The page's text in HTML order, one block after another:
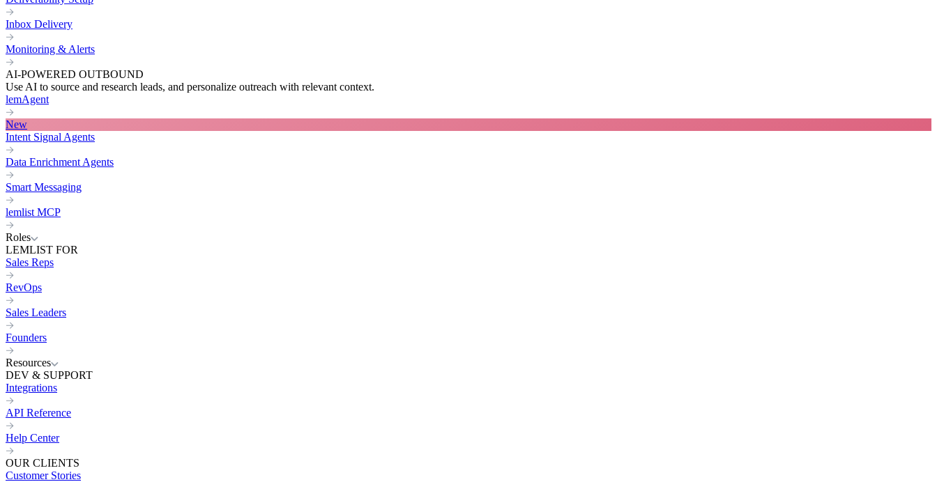
Inbox Delivery
Monitoring & Alerts
AI-POWERED OUTBOUND
Use AI to source and research leads, and personalize outreach with relevant context.
lemAgent
New
Intent Signal Agents
Data Enrichment Agents
Smart Messaging
lemlist MCP
Roles
LEMLIST FOR
Sales Reps
RevOps
Sales Leaders
Founders
Resources
DEV & SUPPORT
Integrations
API Reference
Help Center
OUR CLIENTS
Customer Stories